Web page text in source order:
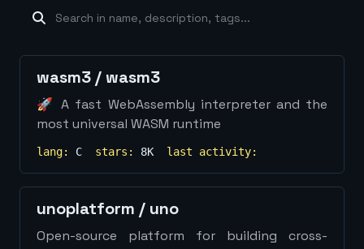
machine-learning×19 database×16
wasm3 /wasm3
🚀 A fast WebAssembly interpreter and the
most universal WASM runtime
lang: C stars: 8K last activity:
unoplatform / uno
Open-source platform for building cross-